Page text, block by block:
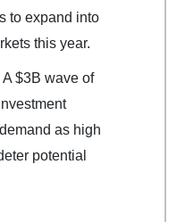
to expand into
this year.
A $3B wave of
as high
potential